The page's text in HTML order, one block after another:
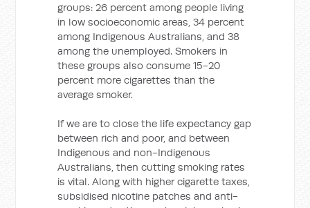
groups: 26 percent among people living
in low socioeconomic areas, 34 percent
among Indigenous Australians, and 38
among the unemployed. Smokers in
these groups also consume 15-20
percent more cigarettes than the
average smoker.
If we are to close the life expectancy gap
between rich and poor, and between
Indigenous and non-Indigenous
Australians, then cutting smoking rates
is vital. Along with higher cigarette taxes,
subsidised nicotine patches and anti-